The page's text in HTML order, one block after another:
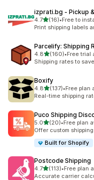
izprati.bg ‑ Pickup
4.7滿分 5 顆星
(16)
共有 16 則評價
•Free to
Print shipping labels
Parcelify: Shipping
4.8滿分 5 顆星
(160)
共有 160 則評價
•Free trial
Shipping rates to
Boxify
4.8滿分 5 顆星
(137)
共有 137 則評價
•Free plan
Real-time shipping
Puco Shipping
5.0滿分 5 顆星
(20)
共有 20 則評價
•Free plan
Offer custom
Built for Shopify
Postcode Shipping
4.7滿分 5 顆星
(113)
共有 113 則評價
•Free plan
Accurate carrier